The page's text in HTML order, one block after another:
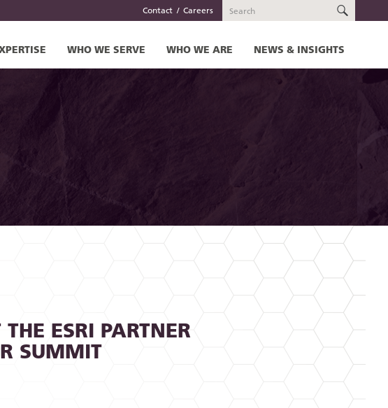
Contact Careers
WHO WE SERVE WHO WE ARE NEWS & INSIGHTS
ESRI PARTNER
SUMMIT